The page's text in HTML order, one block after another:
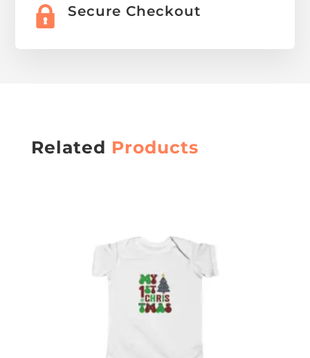
Secure Checkout
Related Products